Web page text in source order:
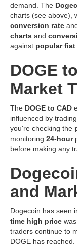
demand. The
charts (see above),
conversion rate
charts and
against popular
DOGE
Market
The DOGE to CAD
influenced by
you're checking the
monitoring 24-hour
before making any
and
Dogecoin has seen
time high price
traders continue to
DOGE has reached.